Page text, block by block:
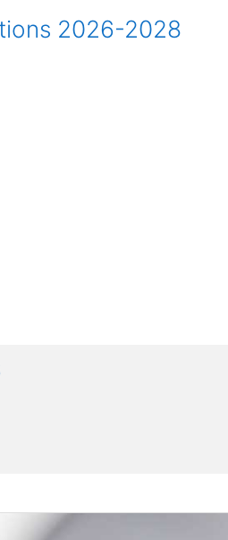
2026-2028